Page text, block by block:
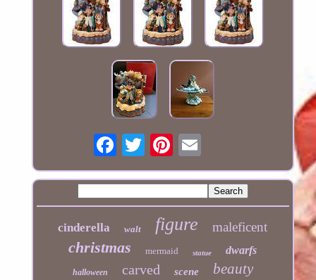
cinderella walt figure maleficent
christmas mermaid statue dwarfs
halloween carved scene beauty